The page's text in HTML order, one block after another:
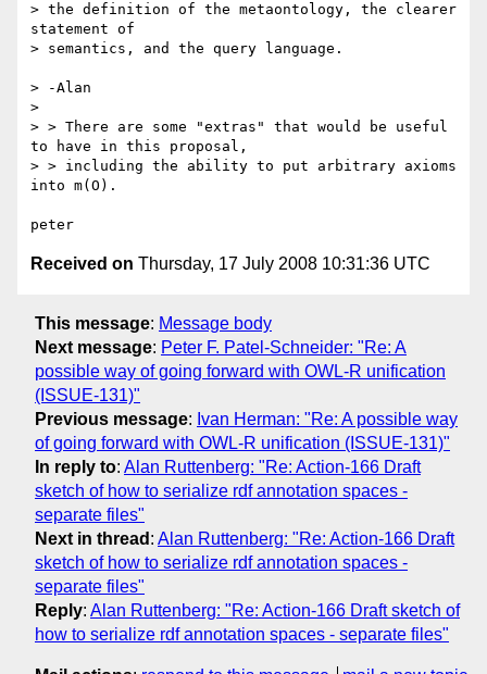
> the definition of the metaontology, the clearer
statement of
> semantics, and the query language.
> -Alan
>
> > There are some "extras" that would be useful
to have in this proposal,
> > including the ability to put arbitrary axioms
into m(O).
Received on Thursday, 17 July 2008 10:31:36 UTC
This message: Message body
Next message: Peter F. Patel-Schneider: "Re: A
possible way of going forward with OWL-R unification
(ISSUE-131)"
Previous message: Ivan Herman: "Re: A possible way
of going forward with OWL-R unification (ISSUE-131)"
In reply to: Alan Ruttenberg: "Re: Action-166 Draft
sketch of how to serialize rdf annotation spaces -
separate files"
Next in thread : Alan Ruttenberg: "Re: Action-166 Draft
sketch of how to serialize rdf annotation spaces -
separate files"
Reply: Alan Ruttenberg: "Re: Action-166 Draft sketch of
how to serialize rdf annotation spaces - separate files"